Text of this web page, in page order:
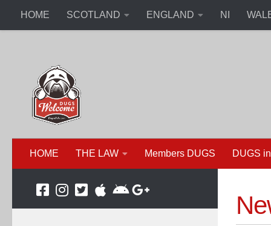
HOME SCOTLAND ENGLAND NI
HOME THE LAW Members DUGS DUGS